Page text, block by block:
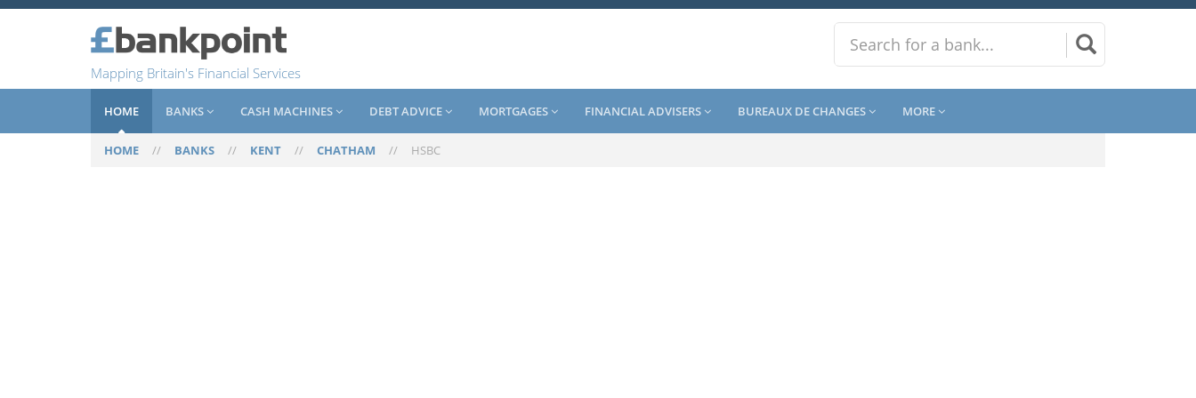
Mapping Britain's Financial Services
HOME BANKS CASH MACHINES DEBT ADVICE MORTGAGES FINANCIAL ADVISERS BUREAUX DE CHANGES MORE
HOME // BANKS // KENT // CHATHAM // HSBC